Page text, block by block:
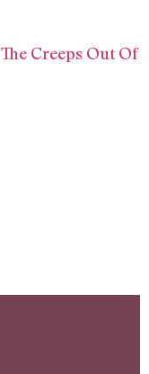
The Creeps Out Of